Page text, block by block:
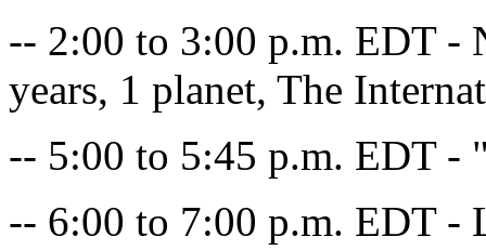
-- 2:00 to 3:00 p.m. EDT -
years, 1 planet, The
-- 5:00 to 5:45 p.m. EDT -
-- 6:00 to 7:00 p.m. EDT -